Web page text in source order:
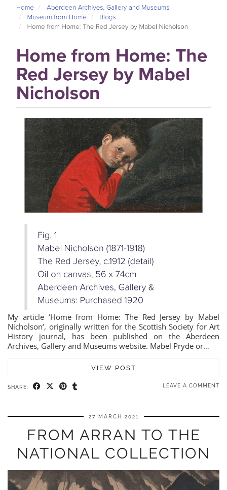
My article ‘Home from Home: The Red Jersey by Mabel
Nicholson‘, originally written for the Scottish Society for Art
History journal, has been published on the Aberdeen
Archives, Gallery and Museums website. Mabel Pryde or…
VIEW POST
SHARE: LEAVE A COMMENT
27 MARCH 2021
FROM ARRAN TO THE
NATIONAL COLLECTION